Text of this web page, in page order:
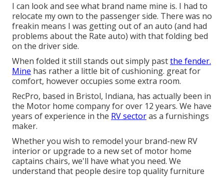
I can look and see what brand name mine is. I had to
relocate my own to the passenger side. There was no
freakin means I was getting out of an auto (and had
problems about the Rate auto) with that folding bed
on the driver side.
When folded it still stands out simply pastthe fender.
Mine has rather a little bit of cushioning. great for
comfort, however occupies some extra room.
RecPro, based in Bristol, Indiana, has actually been in
the Motor home company for over 12 years. We have
years of experience in the RV sectoras a furnishings
maker.
Whether you wish to remodel your brand-new RV
interior or upgrade to a new set of motor home
captains chairs, we'll have what you need. We
understand that people desire top quality furniture